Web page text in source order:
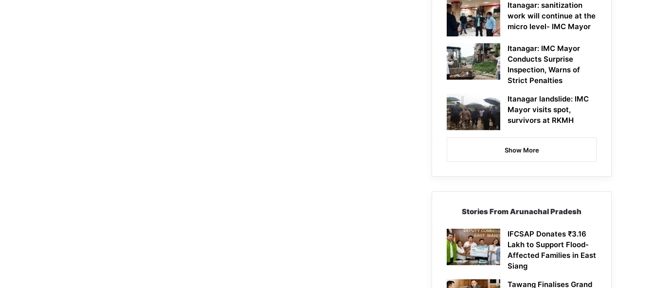
Itanagar: sanitization
work will continue at the
micro level- IMC Mayor
Itanagar: IMC Mayor
Conducts Surprise
Inspection, Warns of
Strict Penalties
Itanagar landslide: IMC
Mayor visits spot,
survivors at RKMH
Show More
Stories From Arunachal Pradesh
IFCSAP Donates ₹3.16
Lakh to Support Flood-
Affected Families in East
Siang
Tawang Finalises Grand